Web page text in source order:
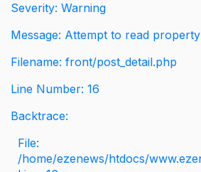
Severity: Warning
Message: Attempt to read
Filename: front/post_detail.php
Line Number: 16
Backtrace:
File:
/home/ezenews/htdocs/